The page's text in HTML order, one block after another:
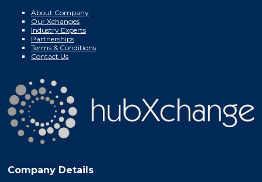
About Company
Our Xchanges
Industry Experts
Partnerships
Terms & Conditions
Contact Us
Company Details